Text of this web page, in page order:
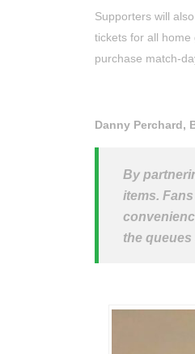
Supporters will
tickets for all home
purchase match-
Danny Perchard,
By
items.
the queues